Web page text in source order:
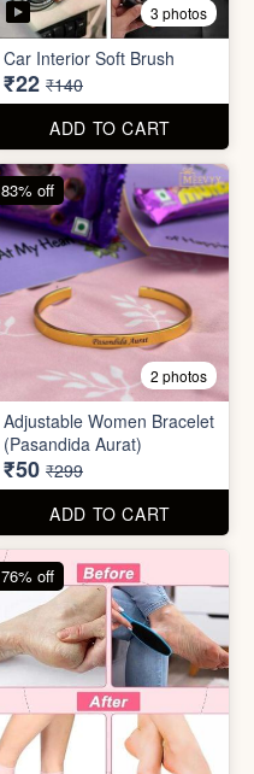
3 photos
Car Interior Soft Brush
₹22 ₹140
ADD TO CART
2 photos
Adjustable Women Bracelet
(Pasandida Aurat)
₹50 ₹299
ADD TO CART
83% off
76% off